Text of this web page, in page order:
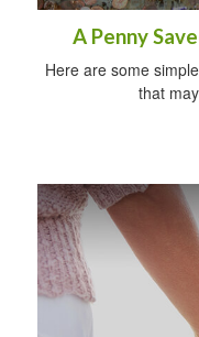
A Penny
Here are some
that